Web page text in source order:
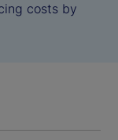
costs by